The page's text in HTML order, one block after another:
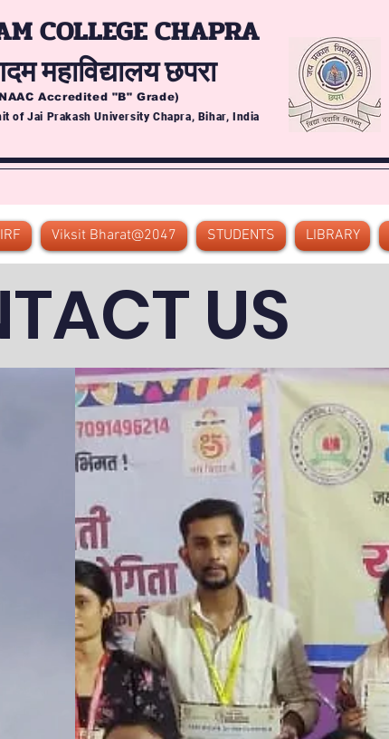
COLLEGE CHAPRA
महाविद्यालय छपरा
Accredited "B" Grade)
of Jai Prakash University Chapra, Bihar, India
Viksit Bharat@2047 STUDENTS LIBRARY
US